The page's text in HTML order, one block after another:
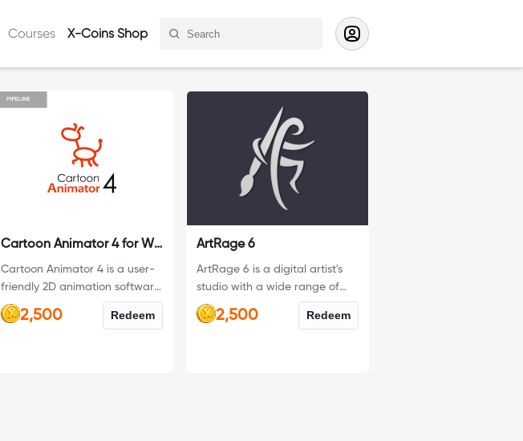
Courses X-Coins Shop
Cartoon Animator 4 for Windows
Cartoon Animator 4 is a user-
friendly 2D animation software
designed for both beginners
and professionals. This is the
2,500 Redeem
ArtRage 6
ArtRage 6 is a digital artist's
studio with a wide range of
traditional tools and powerful
digital utilities, it is the perfect
2,500 Redeem